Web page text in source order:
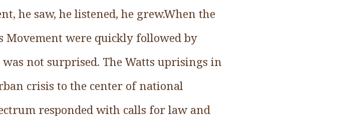
he saw, he listened, he grew.When the
were quickly followed by
not surprised. The Watts uprisings in
crisis to the center of national
responded with calls for law and